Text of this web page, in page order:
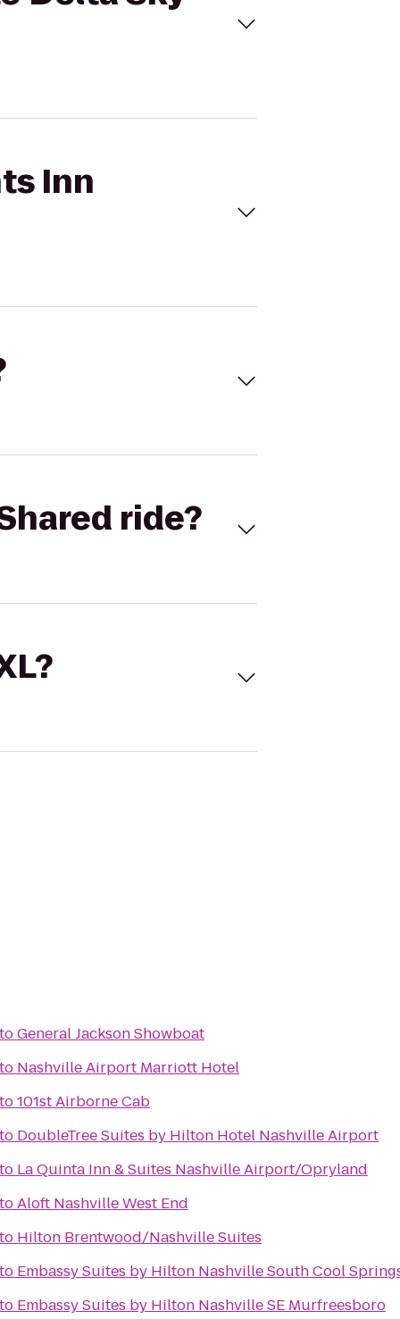
Inn
ride?
toGeneral Jackson Showboat
to Nashville Airport Marriott Hotel
to101st Airborne Cab
to DoubleTree Suites by Hilton Hotel Nashville Airport
to La Quinta Inn & Suites Nashville Airport/Opryland
toAloft Nashville West End
to Hilton Brentwood/Nashville Suites
to Embassy Suites by Hilton Nashville South Cool
to Embassy Suites by Hilton Nashville SE Murfreesboro